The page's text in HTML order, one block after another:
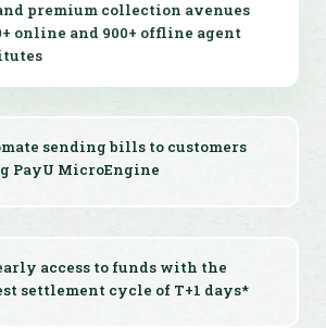
premium collection avenues
online and 900+ offline agent
sending bills to customers
PayU MicroEngine
access to funds with the
settlement cycle of T+1 days*